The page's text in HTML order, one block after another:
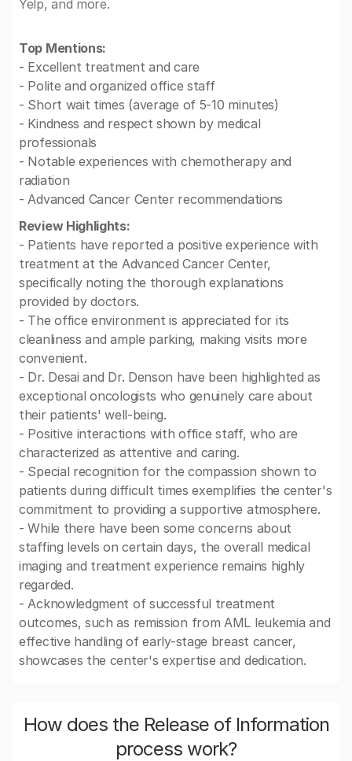
Yelp, and more.
Top Mentions:
- Excellent treatment and care
- Polite and organized office staff
- Short wait times (average of 5-10 minutes)
- Kindness and respect shown by medical
professionals
- Notable experiences with chemotherapy and
radiation
- Advanced Cancer Center recommendations
Review Highlights:
- Patients have reported a positive experience with
treatment at the Advanced Cancer Center,
specifically noting the thorough explanations
provided by doctors.
- The office environment is appreciated for its
cleanliness and ample parking, making visits more
convenient.
- Dr. Desai and Dr. Denson have been highlighted as
exceptional oncologists who genuinely care about
their patients' well-being.
- Positive interactions with office staff, who are
characterized as attentive and caring.
- Special recognition for the compassion shown to
patients during difficult times exemplifies the center's
commitment to providing a supportive atmosphere.
- While there have been some concerns about
staffing levels on certain days, the overall medical
imaging and treatment experience remains highly
regarded.
- Acknowledgment of successful treatment
outcomes, such as remission from AML leukemia and
effective handling of early-stage breast cancer,
showcases the center's expertise and dedication.
How does the Release of Information
process work?